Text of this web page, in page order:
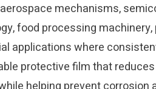
mechanisms,
food processing
applications where
protective film that